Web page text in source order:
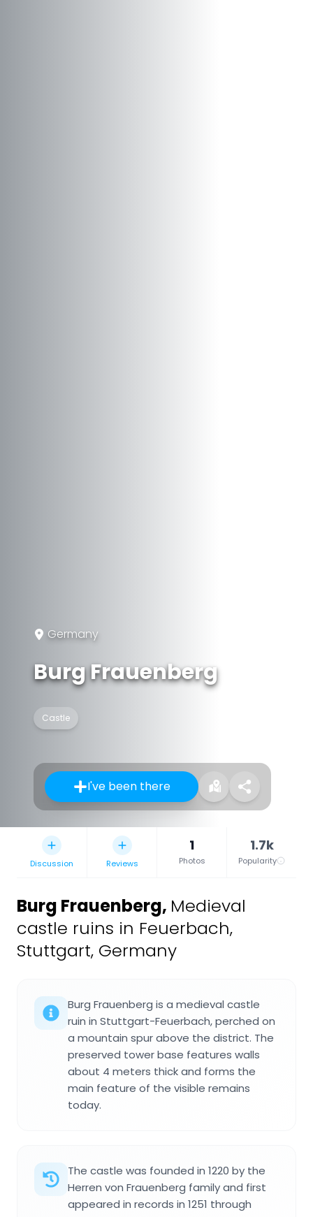
Germany
Burg Frauenberg
Castle
I've been there
Discussion Reviews
1
Photos
1.7k
Popularity
Burg Frauenberg, Medieval
castle ruins in Feuerbach,
Stuttgart, Germany
Burg Frauenberg is a medieval castle
ruin in Stuttgart-Feuerbach, perched on
a mountain spur above the district. The
preserved tower base features walls
about 4 meters thick and forms the
main feature of the visible remains
today.
The castle was founded in 1220 by the
Herren von Frauenberg family and first
appeared in records in 1251 through